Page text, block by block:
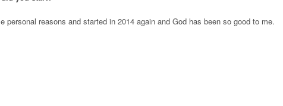
reasons and started in 2014 again and God has been so good to me.